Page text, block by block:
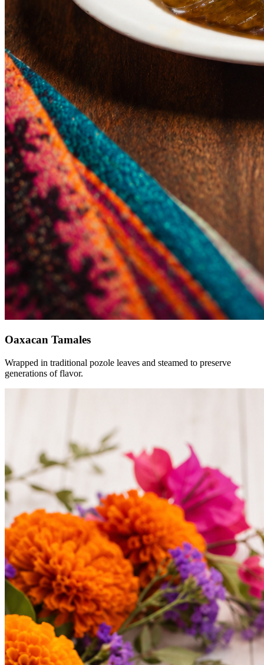
Oaxacan Tamales
Wrapped in traditional pozole leaves and steamed to preserve
generations of flavor.